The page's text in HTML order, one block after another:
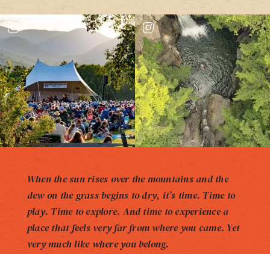
When the sun rises over the mountains and the
dew on the grass begins to dry, it’s time. Time to
play. Time to explore. And time to experience a
place that feels very far from where you came. Yet
very much like where you belong.